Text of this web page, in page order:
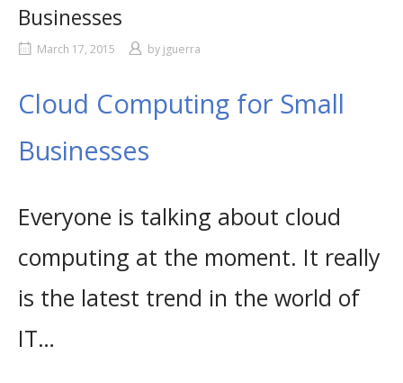
Businesses
March 17, 2015 by jguerra
Cloud Computing for Small
Businesses
Everyone is talking about cloud
computing at the moment. It really
is the latest trend in the world of
IT…